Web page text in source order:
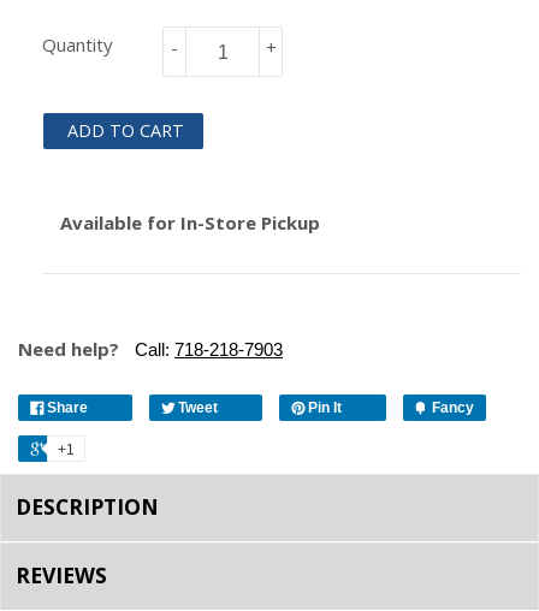
Quantity +
-
ADD TO CART
Available for In-Store Pickup
Need help? Call: 718-218-7903
Share Tweet Pin It Fancy
+1
DESCRIPTION
REVIEWS